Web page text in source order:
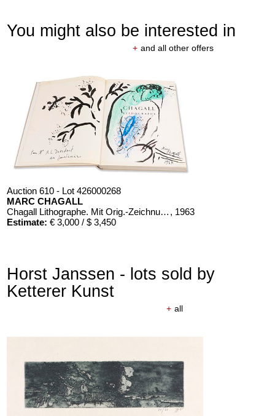
You might also be interested in
+ and all other offers
Auction 610 - Lot 426000268
MARC CHAGALL
Chagall Lithographe. Mit Orig.-Zeichnung von Chagall , 1963
Estimate: € 3,000 / $ 3,450
THOMAS MANN
Mario und der Zauberer, 1998
Estimate:€ 1,000 / $ 1,150
Horst Janssen - lots sold by
Ketterer Kunst
+ all